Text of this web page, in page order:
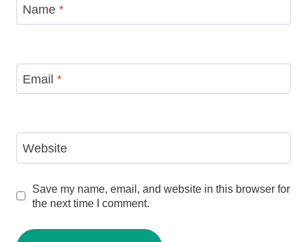
Name *
Email *
Website
Save my name, email, and website in this browser for
the next time I comment.